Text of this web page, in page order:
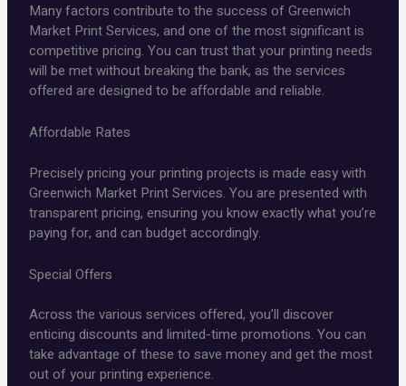
Many factors contribute to the success of Greenwich
Market Print Services, and one of the most significant is
competitive pricing. You can trust that your printing needs
will be met without breaking the bank, as the services
offered are designed to be affordable and reliable.
Affordable Rates
Precisely pricing your printing projects is made easy with
Greenwich Market Print Services. You are presented with
transparent pricing, ensuring you know exactly what you’re
paying for, and can budget accordingly.
Special Offers
Across the various services offered, you’ll discover
enticing discounts and limited-time promotions. You can
take advantage of these to save money and get the most
out of your printing experience.